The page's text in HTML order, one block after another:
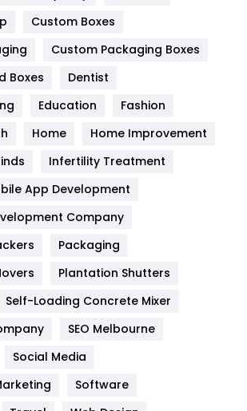
454
Cooling
Custom Boxes
Custom Packaging Boxes
Boxes
Dentist
Education
Fashion
Home
Home Improvement
Infertility Treatment
App Development
Company
Packaging
Plantation Shutters
Self-Loading Concrete Mixer
SEO Melbourne
Social Media
Software